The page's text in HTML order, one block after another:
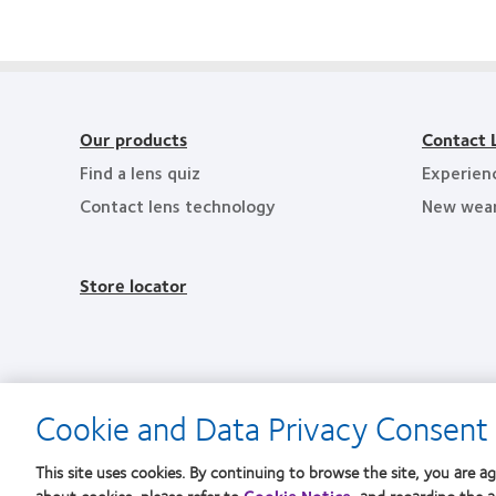
Our products
Find a lens quiz
Contact lens technology
Store locator
Contact
New
Cookie and Data Privacy
This site uses cookies. By continuing to browse the site, you are